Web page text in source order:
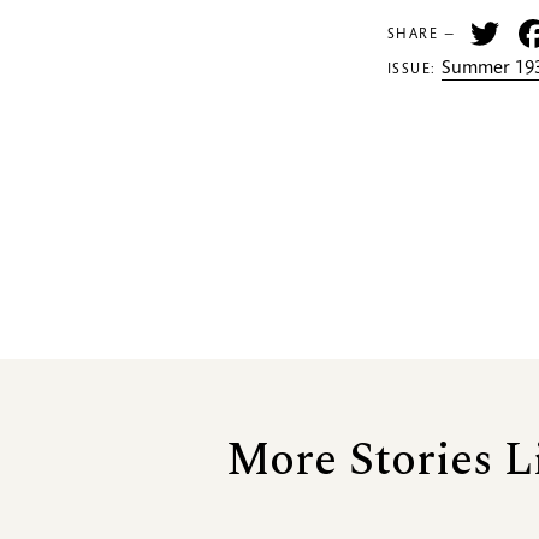
SHARE —
ISSUE:Summer
More Stories